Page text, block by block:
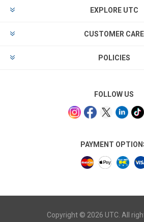
EXPLORE UTC
CUSTOMER CARE
POLICIES
FOLLOW US
PAYMENT
Copyright © 2026 UTC. All